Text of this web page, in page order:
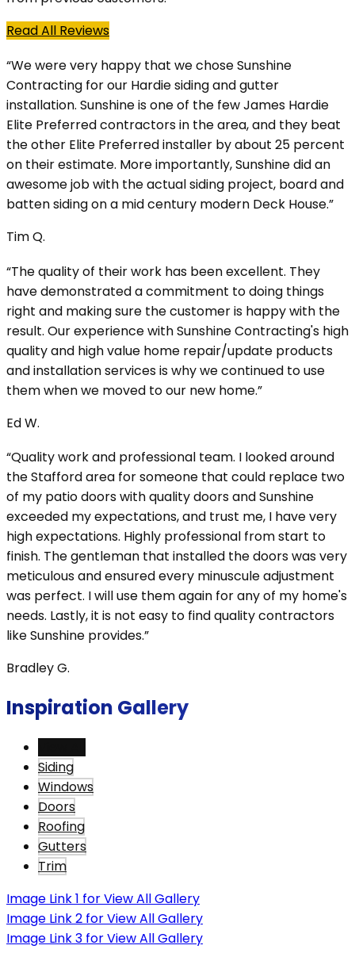
Read All Reviews
“We were very happy that we chose Sunshine
Contracting for our Hardie siding and gutter
installation. Sunshine is one of the few James Hardie
Elite Preferred contractors in the area, and they beat
the other Elite Preferred installer by about 25 percent
on their estimate. More importantly, Sunshine did an
awesome job with the actual siding project, board and
batten siding on a mid century modern Deck House.”
Tim Q.
“The quality of their work has been excellent. They
have demonstrated a commitment to doing things
right and making sure the customer is happy with the
result. Our experience with Sunshine Contracting's high
quality and high value home repair/update products
and installation services is why we continued to use
them when we moved to our new home.”
Ed W.
“Quality work and professional team. I looked around
the Stafford area for someone that could replace two
of my patio doors with quality doors and Sunshine
exceeded my expectations, and trust me, I have very
high expectations. Highly professional from start to
finish. The gentleman that installed the doors was very
meticulous and ensured every minuscule adjustment
was perfect. I will use them again for any of my home's
needs. Lastly, it is not easy to find quality contractors
like Sunshine provides.”
Bradley G.
Inspiration Gallery
Siding
Windows
Doors
Roofing
Gutters
Trim
Image Link 1 for View All Gallery
Image Link 2 for View All Gallery
Image Link 3 for View All Gallery